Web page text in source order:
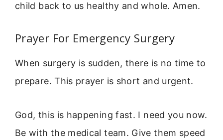
child back to us healthy and whole. Amen.
Prayer For Emergency Surgery
When surgery is sudden, there is no time to
prepare. This prayer is short and urgent.
God, this is happening fast. I need you now.
Be with the medical team. Give them speed